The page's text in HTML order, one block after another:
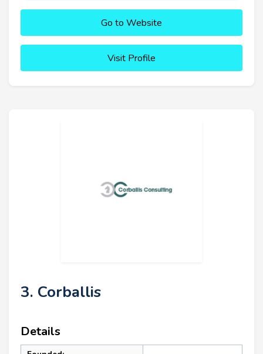
Go to Website
Visit Profile
3. Corballis
Details